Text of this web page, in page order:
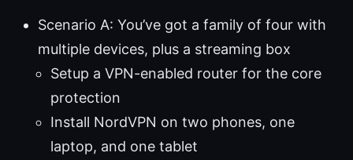
Scenario A: You’ve got a family of four with
multiple devices, plus a streaming box
Setup a VPN-enabled router for the core
protection
Install NordVPN on two phones, one
laptop, and one tablet